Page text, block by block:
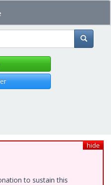
hide
to sustain this